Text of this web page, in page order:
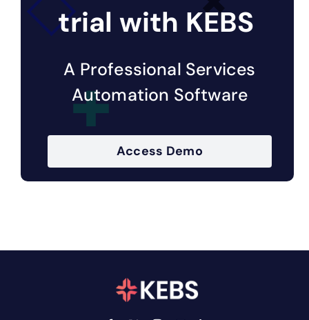
trial with KEBS
A Professional Services
Automation Software
Access Demo